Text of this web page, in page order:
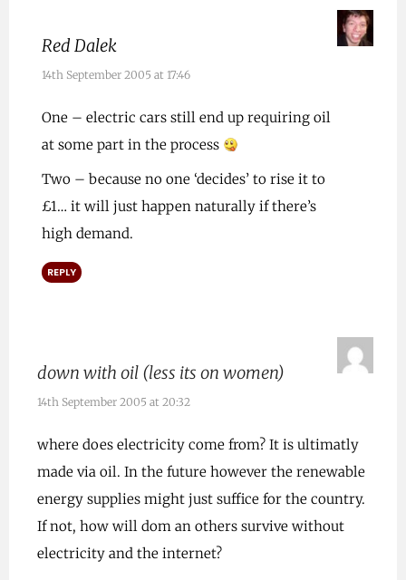
Red Dalek
14th September 2005 at 17:46
One – electric cars still end up requiring oil
at some part in the process
Two – because no one ‘decides’ to rise it to
£1… it will just happen naturally if there’s
high demand.
REPLY
down with oil (less its on women)
14th September 2005 at 20:32
where does electricity come from? It is ultimatly
made via oil. In the future however the renewable
energy supplies might just suffice for the country.
If not, how will dom an others survive without
electricity and the internet?